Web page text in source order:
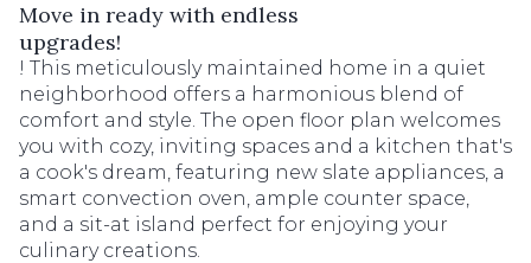
Move in ready with endless
upgrades!
! This meticulously maintained home in a quiet
neighborhood offers a harmonious blend of
comfort and style. The open floor plan welcomes
you with cozy, inviting spaces and a kitchen that's
a cook's dream, featuring new slate appliances, a
smart convection oven, ample counter space,
and a sit-at island perfect for enjoying your
culinary creations.